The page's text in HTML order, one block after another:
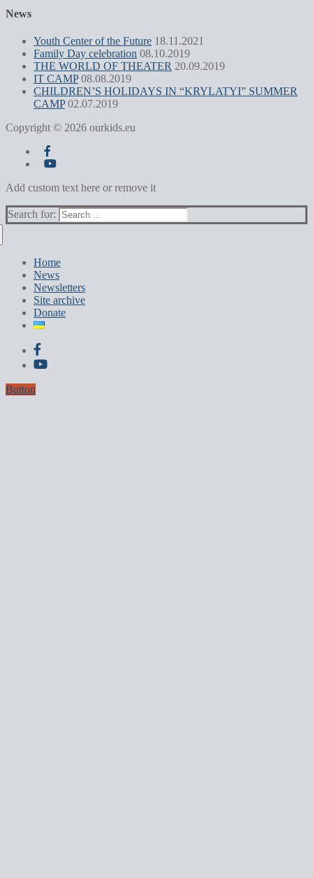
News
Youth Center of the Future 18.11.2021
Family Day celebration 08.10.2019
THE WORLD OF THEATER 20.09.2019
IT CAMP 08.08.2019
CHILDREN’S HOLIDAYS IN “KRYLATYI” SUMMER
CAMP 02.07.2019
Copyright © 2026 ourkids.eu
Add custom text here or remove it
Search for:
Home
News
Newsletters
Site archive
Donate
Button